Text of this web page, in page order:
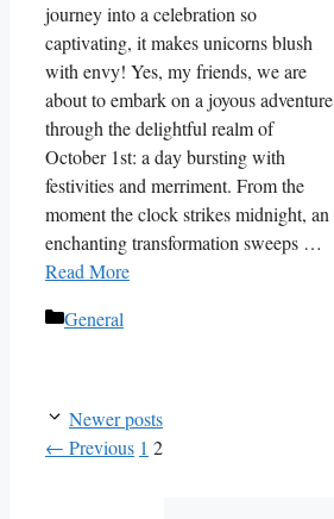
journey into a celebration so
captivating, it makes unicorns blush
with envy! Yes, my friends, we are
about to embark on a joyous adventure
through the delightful realm of
October 1st: a day bursting with
festivities and merriment. From the
moment the clock strikes midnight, an
enchanting transformation sweeps …
Read More
Categories
General
Newer posts
← Previous Page
1 Page
2